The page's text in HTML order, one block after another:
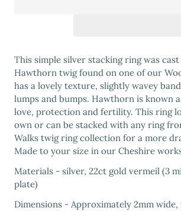
This simple silver stacking ring was
Hawthorn twig found on one of our
has a lovely texture, slightly wavey
lumps and bumps. Hawthorn is known
love, protection and fertility. This ring
own or can be stacked with any ring
Walks twig ring collection for a more
Made to your size in our Cheshire
Materials - silver, 22ct gold vermeil (3
plate)
Dimensions - Approximately 2mm